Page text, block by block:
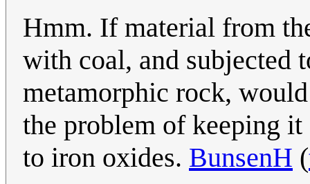
Hmm. If material from
with coal, and subjected
metamorphic rock,
the problem of keeping
to iron oxides. BunsenH (